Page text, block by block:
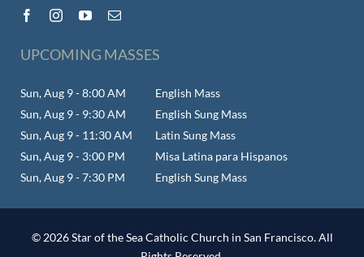
UPCOMING MASSES
Sun, Aug 9 - 8:00 AM
English Mass
Sun, Aug 9 - 9:30 AM
English Sung Mass
Sun, Aug 9 - 11:30 AM
Latin Sung Mass
Sun, Aug 9 - 3:00 PM
Misa Latina para Hispanos
Sun, Aug 9 - 7:30 PM
English Sung Mass
© 2026 Star of the Sea Catholic Church in San Francisco. All